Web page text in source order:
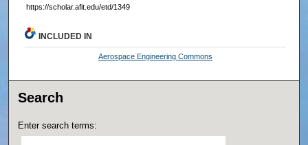
https://scholar.afit.edu/etd/1349
INCLUDED IN
Aerospace Engineering Commons
Search
Enter search terms: